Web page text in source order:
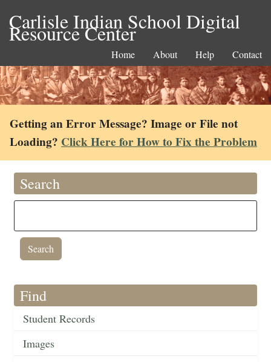
Carlisle Indian School Digital
Resource Center
Home About Help Contact
Getting an Error Message? Image or File not
Loading? Click Here for How to Fix the Problem
Search
Find
Student Records
Images